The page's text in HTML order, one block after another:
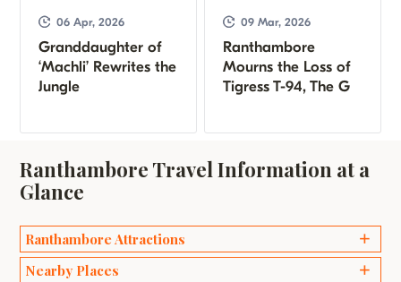
06 Apr, 2026
Granddaughter of
‘Machli’ Rewrites the
Jungle
09 Mar, 2026
Ranthambore
Mourns the Loss of
Tigress T-94, The G
Ranthambore Travel Information at a
Glance
Ranthambore Attractions
Ganesh Temples
Nearby Places